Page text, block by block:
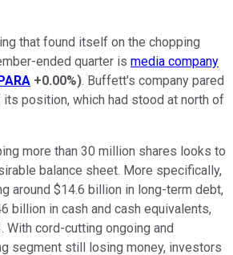
that found itself on the chopping
ended quarter is media company
PARA +0.00%). Buffett's company pared
position, which had stood at north of
more than 30 million shares looks to
balance sheet. More specifically,
around $14.6 billion in long-term debt,
billion in cash and cash equivalents,
With cord-cutting ongoing and
segment still losing money, investors